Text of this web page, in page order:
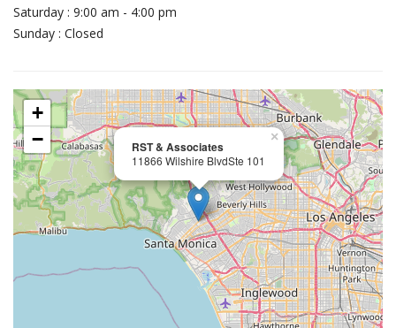
Saturday : 9:00 am - 4:00 pm
Sunday : Closed
RST & Associates
11866 Wilshire BlvdSte 101
×
+
−